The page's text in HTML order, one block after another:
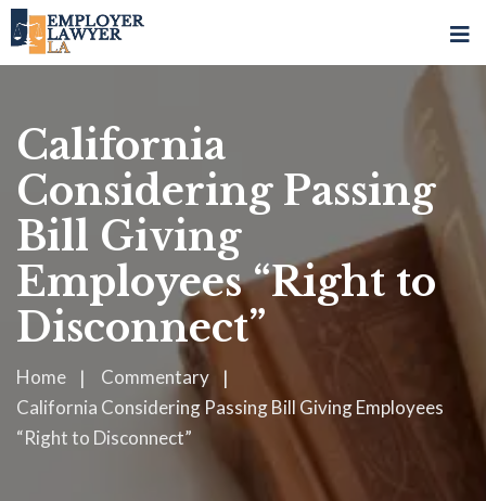
California
Considering Passing
Bill Giving
Employees “Right to
Disconnect”
Home
Commentary
California Considering Passing Bill Giving Employees
“Right to Disconnect”